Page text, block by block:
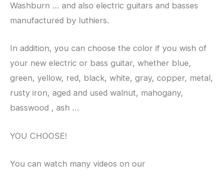
Washburn … and also electric guitars and basses
manufactured by luthiers.
In addition, you can choose the color if you wish of
your new electric or bass guitar, whether blue,
green, yellow, red, black, white, gray, copper, metal,
rusty iron, aged and used walnut, mahogany,
basswood , ash …
YOU CHOOSE!
You can watch many videos on our